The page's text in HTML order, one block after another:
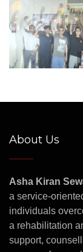
About Us
Asha Kiran
a service-
individuals
a rehabilitation
support,